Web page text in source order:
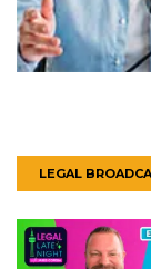
LEGAL